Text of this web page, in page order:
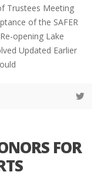
Trustees Meeting
of the SAFER
opening Lake
Updated Earlier
FOR